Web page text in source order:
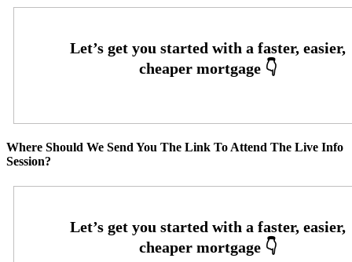
Where Should We Send You The Link To Attend The Live Info
Session?